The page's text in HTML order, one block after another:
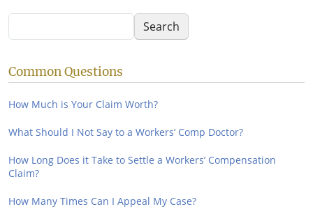
Search Search
Common Questions
How Much is Your Claim Worth?
What Should I Not Say to a Workers’ Comp Doctor?
How Long Does it Take to Settle a Workers’ Compensation
Claim?
How Many Times Can I Appeal My Case?